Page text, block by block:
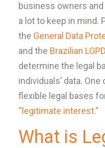
business owners
a lot to keep in mind.
the General Data
and the Brazilian LGPD
determine the legal
individuals’ data.
flexible legal bases
“legitimate interest.”
What is